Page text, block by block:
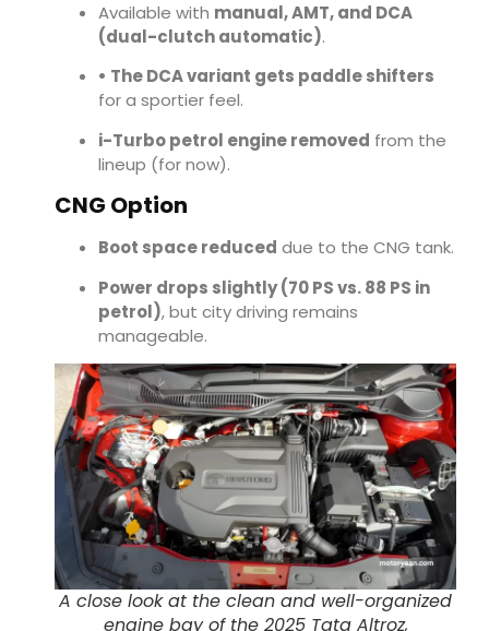
Available with manual, AMT, and DCA
(dual-clutch automatic).
• The DCA variant gets paddle shifters
for a sportier feel.
i-Turbo petrol engine removed from the
lineup (for now).
CNG Option
Boot space reduced due to the CNG tank.
Power drops slightly (70 PS vs. 88 PS in
petrol), but city driving remains
manageable.
A close look at the clean and well-organized
engine bay of the 2025 Tata Altroz,